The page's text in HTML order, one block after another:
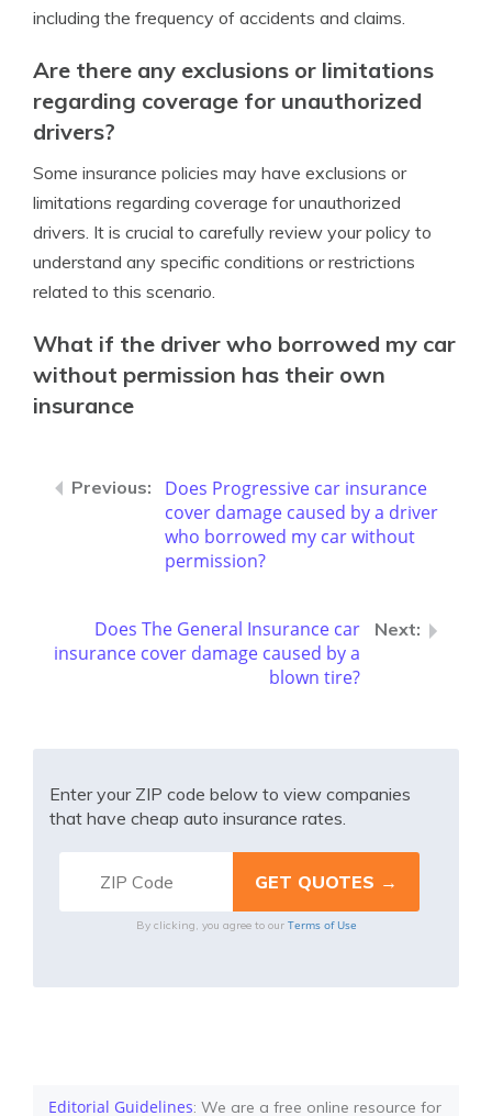
including the frequency of accidents and claims.
Are there any exclusions or limitations
regarding coverage for unauthorized
drivers?
Some insurance policies may have exclusions or
limitations regarding coverage for unauthorized
drivers. It is crucial to carefully review your policy to
understand any specific conditions or restrictions
related to this scenario.
What if the driver who borrowed my car
without permission has their own
insurance
Does Progressive car insurance
cover damage caused by a driver
who borrowed my car without
permission?
Does The General Insurance car
insurance cover damage caused by a
blown tire?
Enter your ZIP code below to view companies
that have cheap auto insurance rates.
By clicking, you agree to our Terms of Use
Editorial Guidelines: We are a free online resource for